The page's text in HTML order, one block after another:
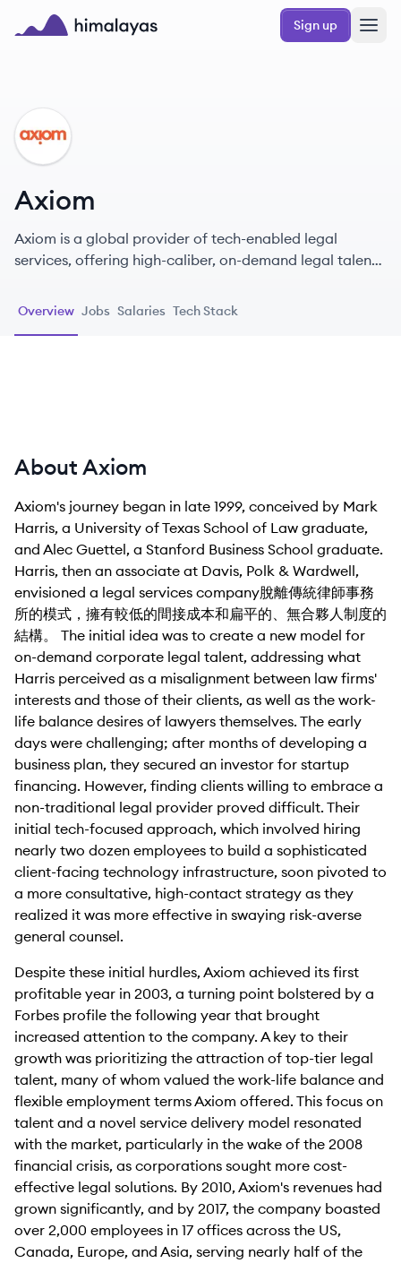
Skip to main content
Sign up
AX
Axiom
Axiom is a global provider of tech-enabled legal
services, offering high-caliber, on-demand legal talent
departments. Founded in 2000, Axiom pioneered the
Overview Jobs Salaries Tech Stack
About Axiom
Axiom's journey began in late 1999, conceived by Mark
Harris, a University of Texas School of Law graduate,
and Alec Guettel, a Stanford Business School graduate.
Harris, then an associate at Davis, Polk & Wardwell,
envisioned a legal services company脫離傳統律師事務
所的模式，擁有較低的間接成本和扁平的、無合夥人制度的
結構。 The initial idea was to create a new model for
on-demand corporate legal talent, addressing what
Harris perceived as a misalignment between law firms'
interests and those of their clients, as well as the work-
life balance desires of lawyers themselves. The early
days were challenging; after months of developing a
business plan, they secured an investor for startup
financing. However, finding clients willing to embrace a
non-traditional legal provider proved difficult. Their
initial tech-focused approach, which involved hiring
nearly two dozen employees to build a sophisticated
client-facing technology infrastructure, soon pivoted to
a more consultative, high-contact strategy as they
realized it was more effective in swaying risk-averse
general counsel.
Despite these initial hurdles, Axiom achieved its first
profitable year in 2003, a turning point bolstered by a
Forbes profile the following year that brought
increased attention to the company. A key to their
growth was prioritizing the attraction of top-tier legal
talent, many of whom valued the work-life balance and
flexible employment terms Axiom offered. This focus on
talent and a novel service delivery model resonated
with the market, particularly in the wake of the 2008
financial crisis, as corporations sought more cost-
effective legal solutions. By 2010, Axiom's revenues had
grown significantly, and by 2017, the company boasted
over 2,000 employees in 17 offices across the US,
Canada, Europe, and Asia, serving nearly half of the